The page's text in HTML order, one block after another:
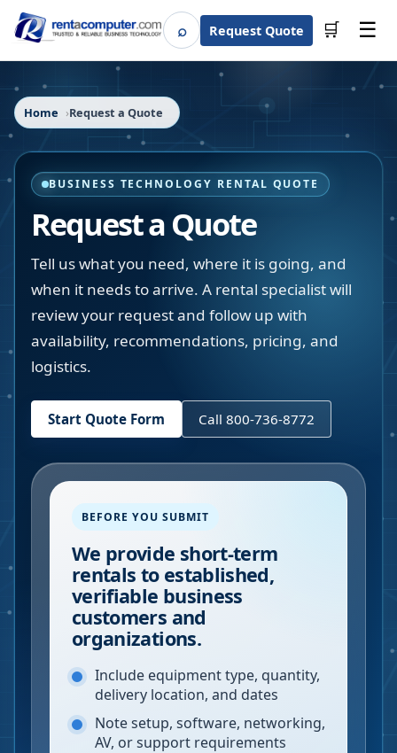
⌕SearchRequest Quote 🛒 ☰
Home Request a Quote
BUSINESS TECHNOLOGY RENTAL QUOTE
Request a Quote
Tell us what you need, where it is going, and
when it needs to arrive. A rental specialist will
review your request and follow up with
availability, recommendations, pricing, and
logistics.
Start Quote Form Call 800-736-8772
BEFORE YOU SUBMIT
We provide short-term
rentals to established,
verifiable business
customers and
organizations.
Include equipment type, quantity,
delivery location, and dates
Note setup, software, networking,
AV, or support requirements